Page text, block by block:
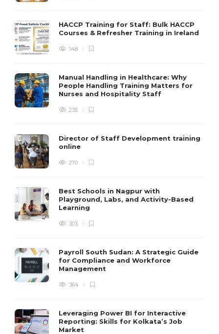
HACCP Training for Staff: Bulk HACCP
Courses & Refresher Training in Ireland
148
Manual Handling in Healthcare: Why
People Handling Training Matters for
Nurses and Hospitality Staff
235
Director of Staff Development training
online
270
Best Schools in Nagpur with
Playground, Labs, and Activity-Based
Learning
303
Payroll South Sudan: A Strategic Guide
for Compliance and Workforce
Management
364
Leveraging Power BI for Interactive
Reporting: Skills for Kolkata’s Job
Market